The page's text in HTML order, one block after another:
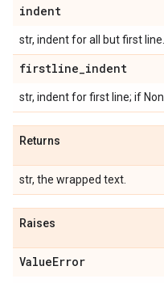
indent
str, indent for all but first line.
firstline_indent
str, indent for first line; if
Returns
str, the wrapped text.
Raises
ValueError